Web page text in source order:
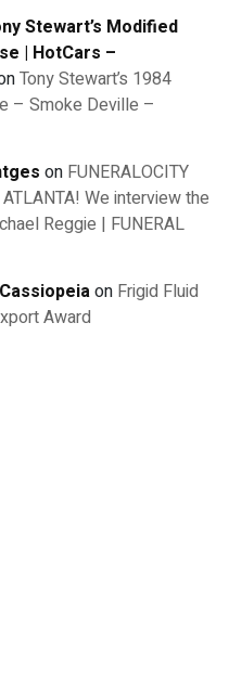
Stewart’s Modified
| HotCars –
Tony Stewart’s 1984
– Smoke Deville –
on FUNERALOCITY
We interview the
Reggie | FUNERAL
on Frigid Fluid
Award